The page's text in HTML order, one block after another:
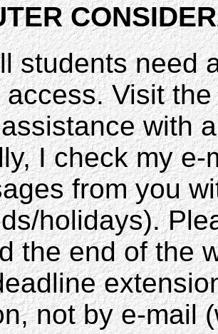
students need
Visit
with
I check my
from you
holidays).
the end of the
not by e-mail